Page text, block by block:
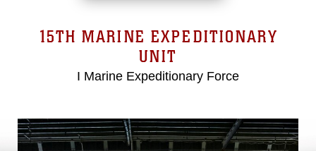
15TH MARINE EXPEDITIONARY
UNIT
I Marine Expeditionary Force